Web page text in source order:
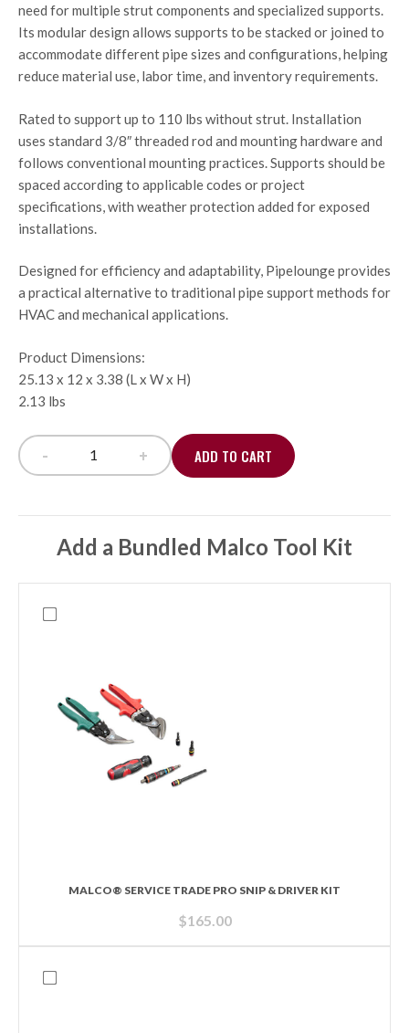
need for multiple strut components and specialized supports.
Its modular design allows supports to be stacked or joined to
accommodate different pipe sizes and configurations, helping
reduce material use, labor time, and inventory requirements.
Rated to support up to 110 lbs without strut. Installation
uses standard 3/8″ threaded rod and mounting hardware and
follows conventional mounting practices. Supports should be
spaced according to applicable codes or project
specifications, with weather protection added for exposed
installations.
Designed for efficiency and adaptability, Pipelounge provides
a practical alternative to traditional pipe support methods for
HVAC and mechanical applications.
Product Dimensions:
25.13 x 12 x 3.38 (L x W x H)
2.13 lbs
PipeLounge PL24 24" Pipe Support, 110lbs
- + ADD TO CART
Add a Bundled Malco Tool Kit
MALCO® SERVICE TRADE PRO SNIP & DRIVER KIT
$165.00